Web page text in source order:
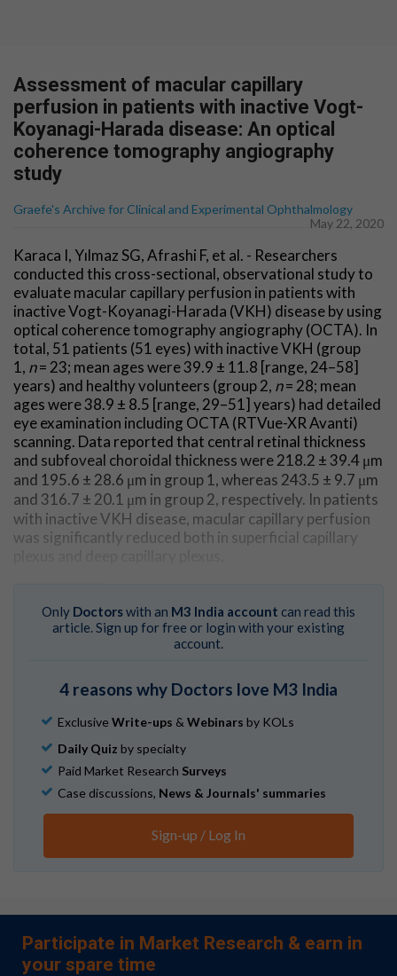
Assessment of macular capillary
perfusion in patients with inactive Vogt-
Koyanagi-Harada disease: An optical
coherence tomography angiography
study
Graefe's Archive for Clinical and Experimental Ophthalmology
May 22, 2020
Karaca I, Yılmaz SG, Afrashi F, et al. - Researchers
conducted this cross-sectional, observational study to
evaluate macular capillary perfusion in patients with
inactive Vogt-Koyanagi-Harada (VKH) disease by using
optical coherence tomography angiography (OCTA). In
total, 51 patients (51 eyes) with inactive VKH (group
1, n= 23; mean ages were 39.9 ± 11.8 [range, 24–58]
years) and healthy volunteers (group 2, n= 28; mean
ages were 38.9 ± 8.5 [range, 29–51] years) had detailed
eye examination including OCTA (RTVue-XR Avanti)
scanning. Data reported that central retinal thickness
and subfoveal choroidal thickness were 218.2 ± 39.4 μm
and 195.6 ± 28.6 μm in group 1, whereas 243.5 ± 9.7 μm
and 316.7 ± 20.1 μm in group 2, respectively. In patients
with inactive VKH disease, macular capillary perfusion
was significantly reduced both in superficial capillary
Only Doctorswith an M3 India account can read this
article. Sign up for free or login with your existing
account.
4 reasons why Doctors love M3 India
Exclusive Write-ups & Webinars by KOLs
Daily Quiz by specialty
Paid Market Research Surveys
Case discussions, News & Journals' summaries
Sign-up / Log In
Participate in Market Research & earn in
your spare time